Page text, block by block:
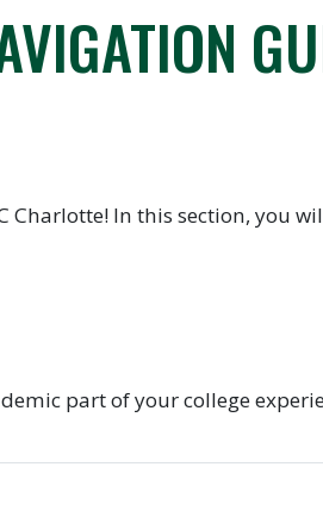
Charlotte! In this section, you
part of your college